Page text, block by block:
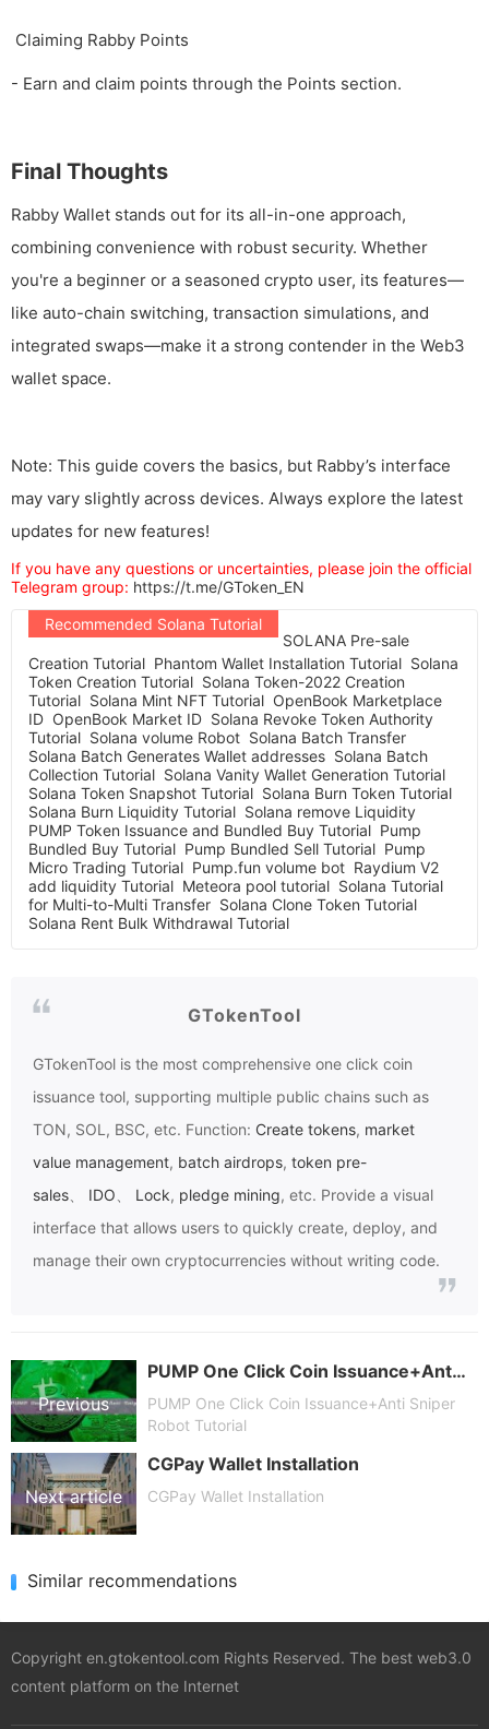
Claiming Rabby Points
- Earn and claim points through the Points section.
Final Thoughts
Rabby Wallet stands out for its all-in-one approach,
combining convenience with robust security. Whether
you're a beginner or a seasoned crypto user, its features—
like auto-chain switching, transaction simulations, and
integrated swaps—make it a strong contender in the Web3
wallet space.
Note: This guide covers the basics, but Rabby’s interface
may vary slightly across devices. Always explore the latest
updates for new features!
If you have any questions or uncertainties, please join the official
Telegram group: https://t.me/GToken_EN
Recommended Solana Tutorial
SOLANA Pre-sale
Creation Tutorial Phantom Wallet Installation Tutorial Solana
Token Creation Tutorial Solana Token-2022 Creation
Tutorial Solana Mint NFT Tutorial OpenBook Marketplace
ID OpenBook Market ID Solana Revoke Token Authority
Tutorial Solana volume Robot Solana Batch Transfer
Solana Batch Generates Wallet addresses Solana Batch
Collection Tutorial Solana Vanity Wallet Generation Tutorial
Solana Token Snapshot Tutorial Solana Burn Token Tutorial
Solana Burn Liquidity Tutorial Solana remove Liquidity
PUMP Token Issuance and Bundled Buy Tutorial Pump
Bundled Buy Tutorial Pump Bundled Sell Tutorial Pump
Micro Trading Tutorial Pump.fun volume bot Raydium V2
add liquidity Tutorial Meteora pool tutorial Solana Tutorial
for Multi-to-Multi Transfer Solana Clone Token Tutorial
Solana Rent Bulk Withdrawal Tutorial
GTokenTool
GTokenTool is the most comprehensive one click coin
issuance tool, supporting multiple public chains such as
TON, SOL, BSC, etc. Function: Create tokens, market
value management, batch airdrops, token pre-
sales
IDO Lock, pledge mining, etc. Provide a visual
interface that allows users to quickly create, deploy, and
manage their own cryptocurrencies without writing code.
Previous
article
PUMP One Click Coin Issuance+Anti Sniper Robot Tutorial
PUMP One Click Coin Issuance+Anti Sniper
Robot Tutorial
Next article
CGPay Wallet Installation
CGPay Wallet Installation
Similar recommendations
Copyright en.gtokentool.com Rights Reserved. The best web3.0
content platform on the Internet